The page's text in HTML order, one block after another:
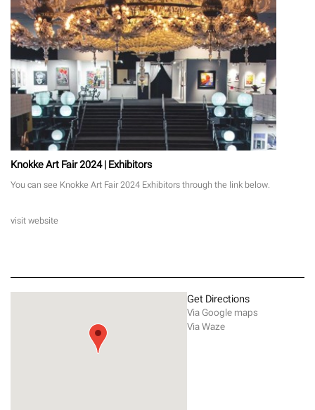
Knokke Art Fair 2024 | Exhibitors
You can see Knokke Art Fair 2024 Exhibitors through the link below.
visit website
Get Directions
Via Google maps
Via Waze